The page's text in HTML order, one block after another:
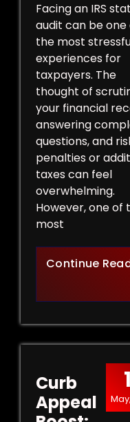
Facing an IRS
audit can be one
the most
experiences for
taxpayers. The
thought of
your financial
answering
questions, and
penalties or
taxes can feel
overwhelming.
However, one of
most
Continue
Curb
Appeal